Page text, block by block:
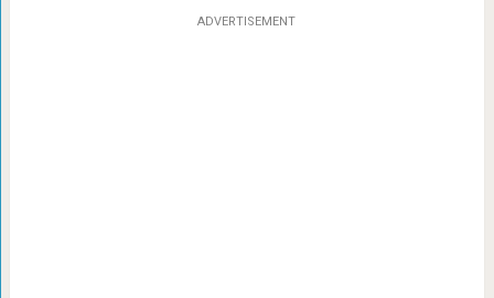
ADVERTISEMENT